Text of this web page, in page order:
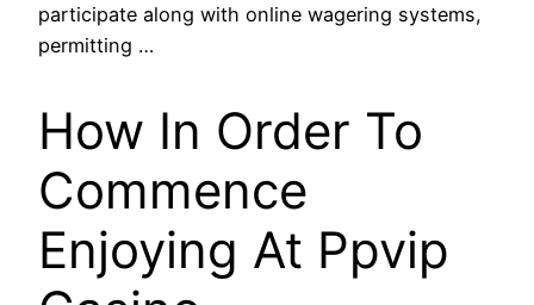
participate along with online wagering systems,
permitting …
How In Order To
Commence
Enjoying At Ppvip